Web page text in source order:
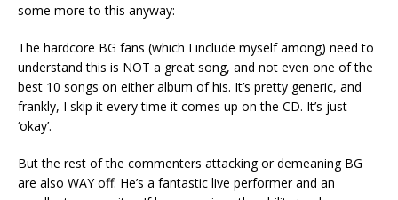
some more to this anyway:
The hardcore BG fans (which I include myself among) need to
understand this is NOT a great song, and not even one of the
best 10 songs on either album of his. It’s pretty generic, and
frankly, I skip it every time it comes up on the CD. It’s just
‘okay’.
But the rest of the commenters attacking or demeaning BG
are also WAY off. He’s a fantastic live performer and an